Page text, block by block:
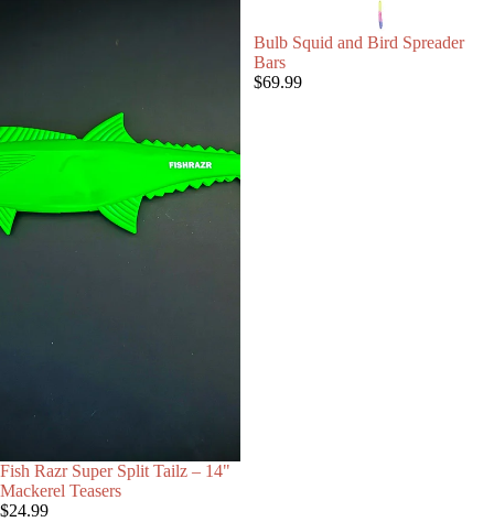
Fish Razr Super Split Tailz – 14"
Mackerel Teasers
$24.99
Bulb Squid and Bird Spreader
Bars
$69.99